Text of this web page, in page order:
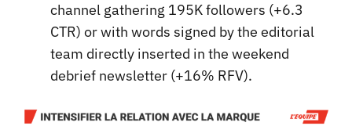
channel gathering 195K followers (+6.3
CTR) or with words signed by the editorial
team directly inserted in the weekend
debrief newsletter (+16% RFV).